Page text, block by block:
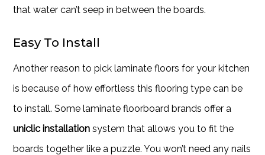
that water can’t seep in between the boards.
Easy To Install
Another reason to pick laminate floors for your kitchen
is because of how effortless this flooring type can be
to install. Some laminate floorboard brands offer a
uniclic installation system that allows you to fit the
boards together like a puzzle. You won’t need any nails